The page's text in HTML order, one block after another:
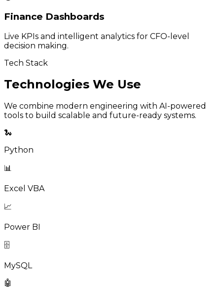
Finance Dashboards
Live KPIs and intelligent analytics for CFO-level
decision making.
Tech Stack
Technologies We Use
We combine modern engineering with AI-powered
tools to build scalable and future-ready systems.
🐍
Python
📊
Excel VBA
📈
Power BI
🗄️
MySQL
🤖